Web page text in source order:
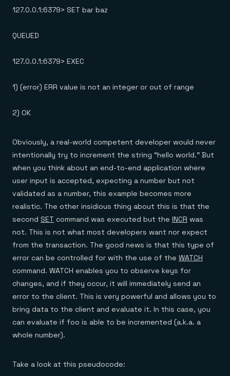
127.0.0.1:6379> SET bar baz
QUEUED
127.0.0.1:6379> EXEC
1) (error) ERR value is not an integer or out of range
2) OK
Obviously, a real-world competent developer would never
intentionally try to increment the string “hello world.” But
when you think about an end-to-end application where
user input is accepted, expecting a number but not
validated as a number, this example becomes more
realistic. The other insidious thing about this is that the
second SET command was executed but the INCR was
not. This is not what most developers want nor expect
from the transaction. The good news is that this type of
error can be controlled for with the use of the WATCH
command. WATCH enables you to observe keys for
changes, and if they occur, it will immediately send an
error to the client. This is very powerful and allows you to
bring data to the client and evaluate it. In this case, you
can evaluate if foo is able to be incremented (a.k.a. a
whole number).
Take a look at this pseudocode: